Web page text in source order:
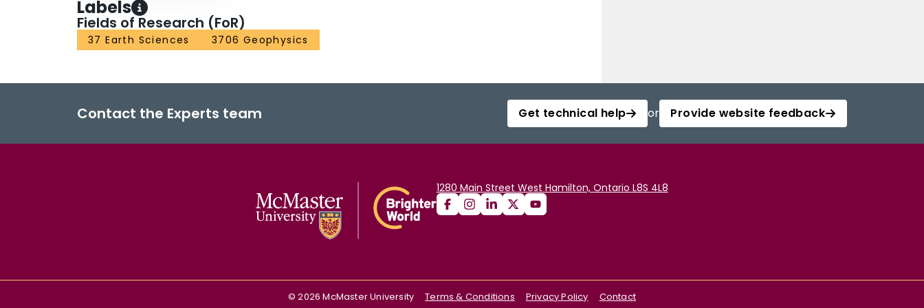
Labels
Fields of Research (FoR)
37 Earth Sciences 3706 Geophysics
Contact the Experts team Get technical help or Provide website feedback
1280 Main Street West Hamilton, Ontario L8S 4L8
©2026 McMaster University Terms & Conditions Privacy Policy Contact